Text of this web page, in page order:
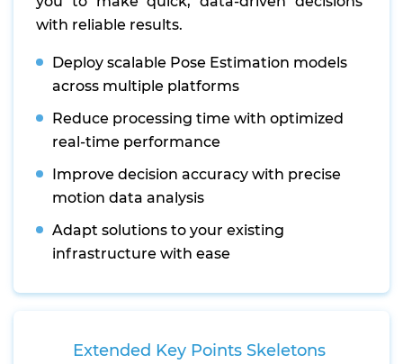
with reliable results.
Deploy scalable Pose Estimation models
across multiple platforms
Reduce processing time with optimized
real-time performance
Improve decision accuracy with precise
motion data analysis
Adapt solutions to your existing
infrastructure with ease
Extended Key Points Skeletons